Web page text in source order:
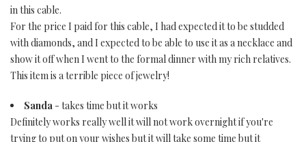
in this cable.
For the price I paid for this cable, I had expected it to be studded
with diamonds, and I expected to be able to use it as a necklace and
show it off when I went to the formal dinner with my rich relatives.
This item is a terrible piece of jewelry!
Sanda - takes time but it works
Definitely works really well it will not work overnight if you're
trying to put on your wishes but it will take some time but it